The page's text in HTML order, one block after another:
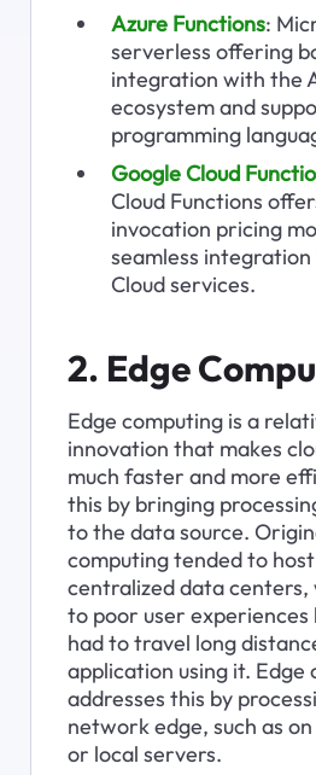
Azure Functions:
serverless offering
integration with the
ecosystem and
programming
Google Cloud
Cloud Functions
invocation pricing
seamless
Cloud services.
2. Edge
Edge computing is a
innovation that makes
much faster and more
this by bringing
to the data source.
computing tended to
centralized data centers,
to poor user experiences
had to travel long
application using it. Edge
addresses this by
network edge, such as
or local servers.